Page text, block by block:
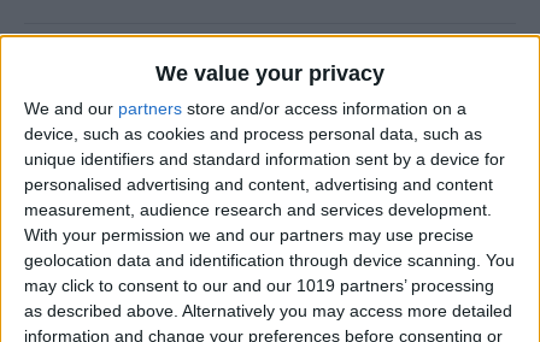
We value your privacy
We and our partners store and/or access information on a
device, such as cookies and process personal data, such as
unique identifiers and standard information sent by a device for
personalised advertising and content, advertising and content
measurement, audience research and services development.
With your permission we and our partners may use precise
geolocation data and identification through device scanning. You
may click to consent to our and our 1019 partners’ processing
as described above. Alternatively you may access more detailed
information and change your preferences before consenting or
How to Cast Apple TV to
Chromecast for Easy Viewing
ByOlena Kagui
How to Customize Apple
Watch Face in Four Ways
ByAmy Spitzfaden Both